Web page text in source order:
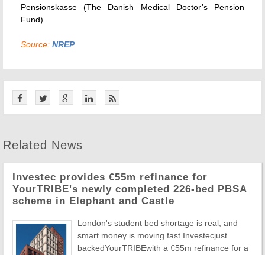
Pensionskasse (The Danish Medical Doctor’s Pension
Fund).
Source: NREP
Related News
Investec provides €55m refinance for
YourTRIBE's newly completed 226-bed PBSA
scheme in Elephant and Castle
London's student bed shortage is real, and
smart money is moving fast.Investecjust
backedYourTRIBEwith a €55m refinance for a